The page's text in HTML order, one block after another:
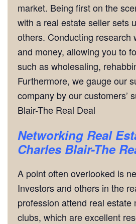
market. Being first on the
with a real estate seller sets
others. Conducting research
and money, allowing you to
such as wholesaling,
Furthermore, we gauge our
company by our customers’
Blair-The Real Deal
Networking Real
Charles Blair-The
A point often overlooked is
Investors and others in the
profession attend real estate
clubs, which are excellent